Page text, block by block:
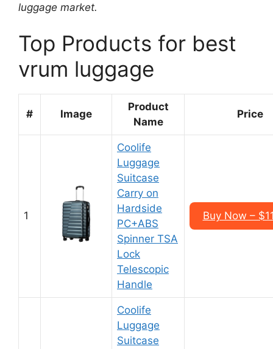
luggage market.
Top Products for best
vrum luggage
# Image
Product
Name
Price
1
Coolife
Luggage
Suitcase
Carry on
Hardside
PC+ABS
Spinner TSA
Lock
Telescopic
Handle
Buy Now –
Coolife
Luggage
Suitcase